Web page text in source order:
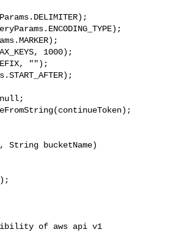
1000);
"");
null;
String bucketName)
of aws api v1